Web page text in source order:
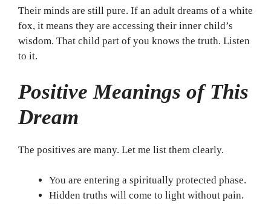
Their minds are still pure. If an adult dreams of a white
fox, it means they are accessing their inner child’s
wisdom. That child part of you knows the truth. Listen
to it.
Positive Meanings of This
Dream
The positives are many. Let me list them clearly.
You are entering a spiritually protected phase.
Hidden truths will come to light without pain.